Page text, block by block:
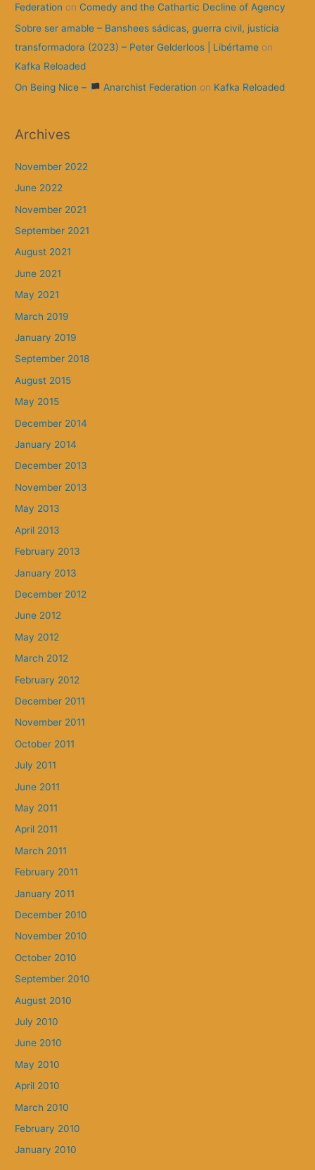
Federation onComedy and the Cathartic Decline of Agency
Sobre ser amable – Banshees sádicas, guerra civil, justicia
transformadora (2023) – Peter Gelderloos | Libértame on
Kafka Reloaded
On Being Nice –
Anarchist Federation on Kafka Reloaded
Archives
November 2022
June 2022
November 2021
September 2021
August 2021
June 2021
May 2021
March 2019
January 2019
September 2018
August 2015
May 2015
December 2014
January 2014
December 2013
November 2013
May 2013
April 2013
February 2013
January 2013
December 2012
June 2012
May 2012
March 2012
February 2012
December 2011
November 2011
October 2011
July 2011
June 2011
May 2011
April 2011
March 2011
February 2011
January 2011
December 2010
November 2010
October 2010
September 2010
August 2010
July 2010
June 2010
May 2010
April 2010
March 2010
February 2010
January 2010